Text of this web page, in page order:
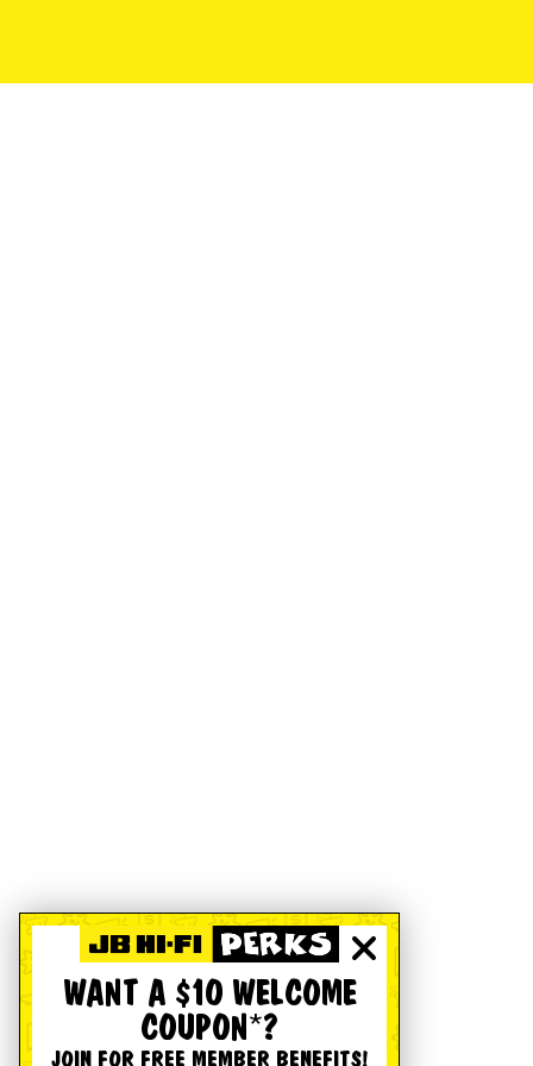
WANT A $10 WELCOME
COUPON*?
JOIN FOR FREE MEMBER BENEFITS!